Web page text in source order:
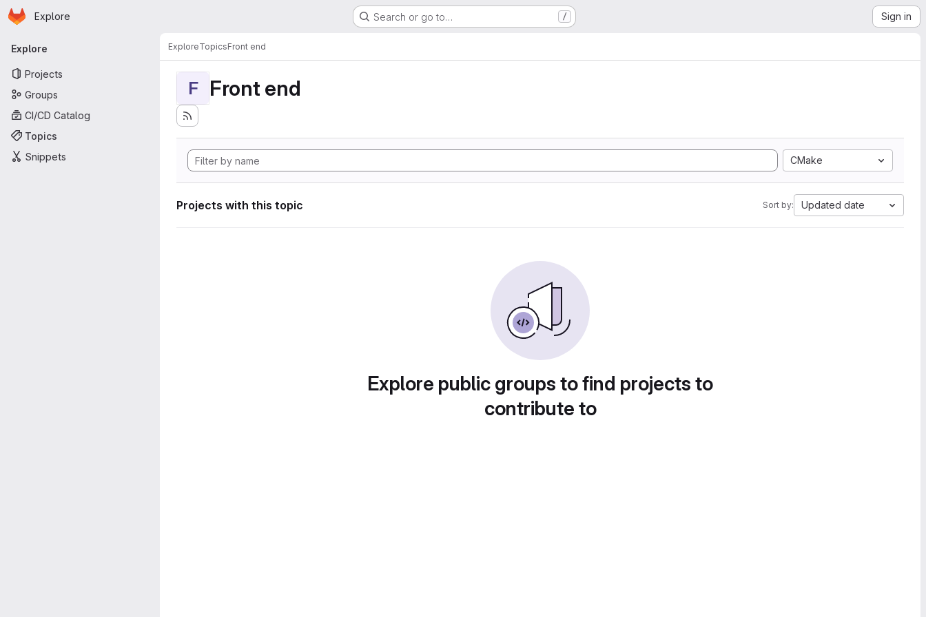
Skip to main content
Homepage
Explore Search or go to… / Sign in
Primary navigation
Explore
Projects
Groups
CI/CD Catalog
Topics
Snippets
ExploreTopicsFront end
F Front end
CMake
Projects with this topic Sort by: Updated date
Explore public groups to find projects to
contribute to